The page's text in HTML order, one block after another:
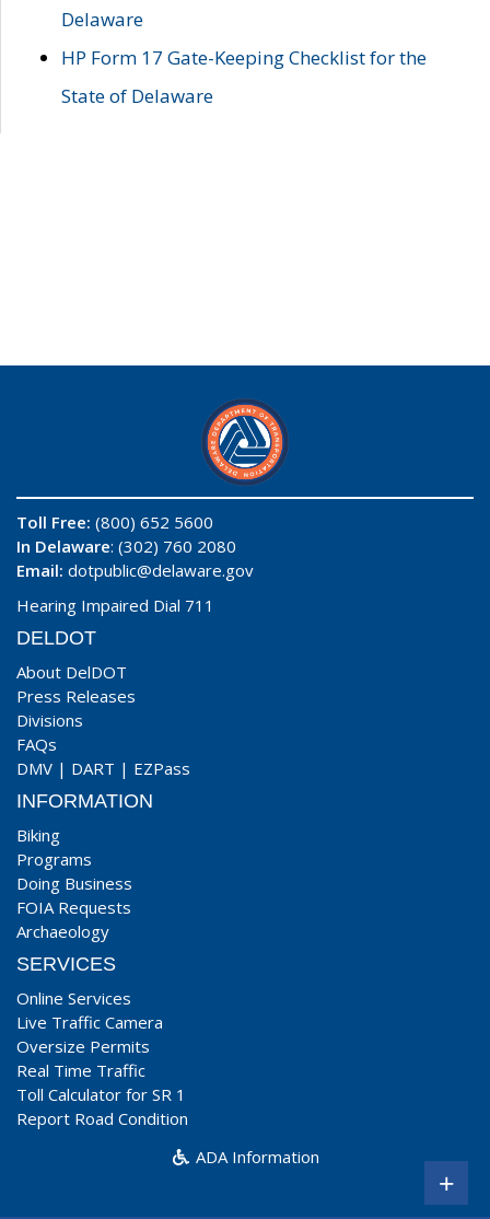
Delaware
HP Form 17 Gate-Keeping Checklist for the
State of Delaware
Toll Free: (800) 652 5600
In Delaware: (302) 760 2080
Email: dotpublic@delaware.gov
Hearing Impaired Dial 711
DELDOT
About DelDOT
Press Releases
Divisions
FAQs
DMV | DART | EZPass
INFORMATION
Biking
Programs
Doing Business
FOIA Requests
Archaeology
SERVICES
Online Services
Live Traffic Camera
Oversize Permits
Real Time Traffic
Toll Calculator for SR 1
Report Road Condition
ADA Information
+